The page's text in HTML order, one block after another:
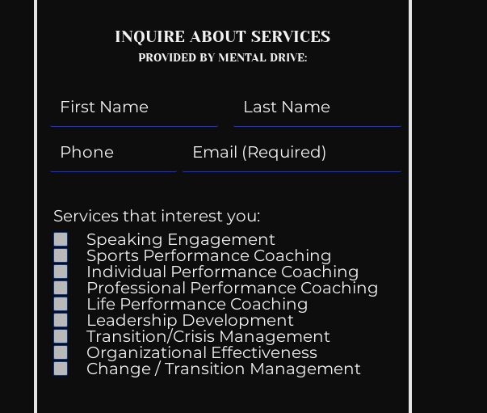
Getting Good At
Uncomfortable
INQUIRE ABOUT SERVICES
PROVIDED BY MENTAL DRIVE:
Services that interest you:
Speaking Engagement
Sports Performance Coaching
Individual Performance Coaching
Professional Performance Coaching
Life Performance Coaching
Leadership Development
Transition/Crisis Management
Organizational Effectiveness
Change / Transition Management